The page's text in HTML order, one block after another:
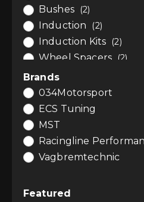
Bushes (2)
Induction (2)
Induction Kits (2)
Wheel Spacers (2)
Wheels
Brands
034Motorsport
ECS Tuning
MST
Racingline
Vagbremtechnic
Featured